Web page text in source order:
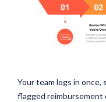
Your team logs in
flagged